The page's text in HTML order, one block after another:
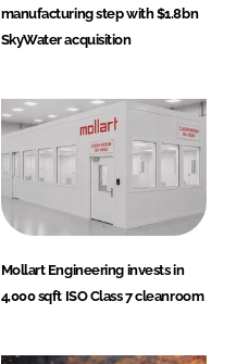
manufacturing step with $1.8bn
SkyWater acquisition
Mollart Engineering invests in
4,000 sqft ISO Class 7 cleanroom